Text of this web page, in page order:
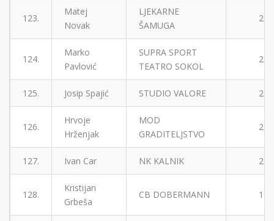
123.
Matej
Novak
LJEKARNE
ŠAMUGA
2
124.
Marko
Pavlović
SUPRA SPORT
TEATRO SOKOL
2
125. Josip Spajić STUDIO VALORE 2
126.
Hrvoje
Hrženjak
MOD
GRADITELJSTVO
2
127. Ivan Car NK KALNIK 2
128.
Kristijan
Grbeša
CB DOBERMANN 1